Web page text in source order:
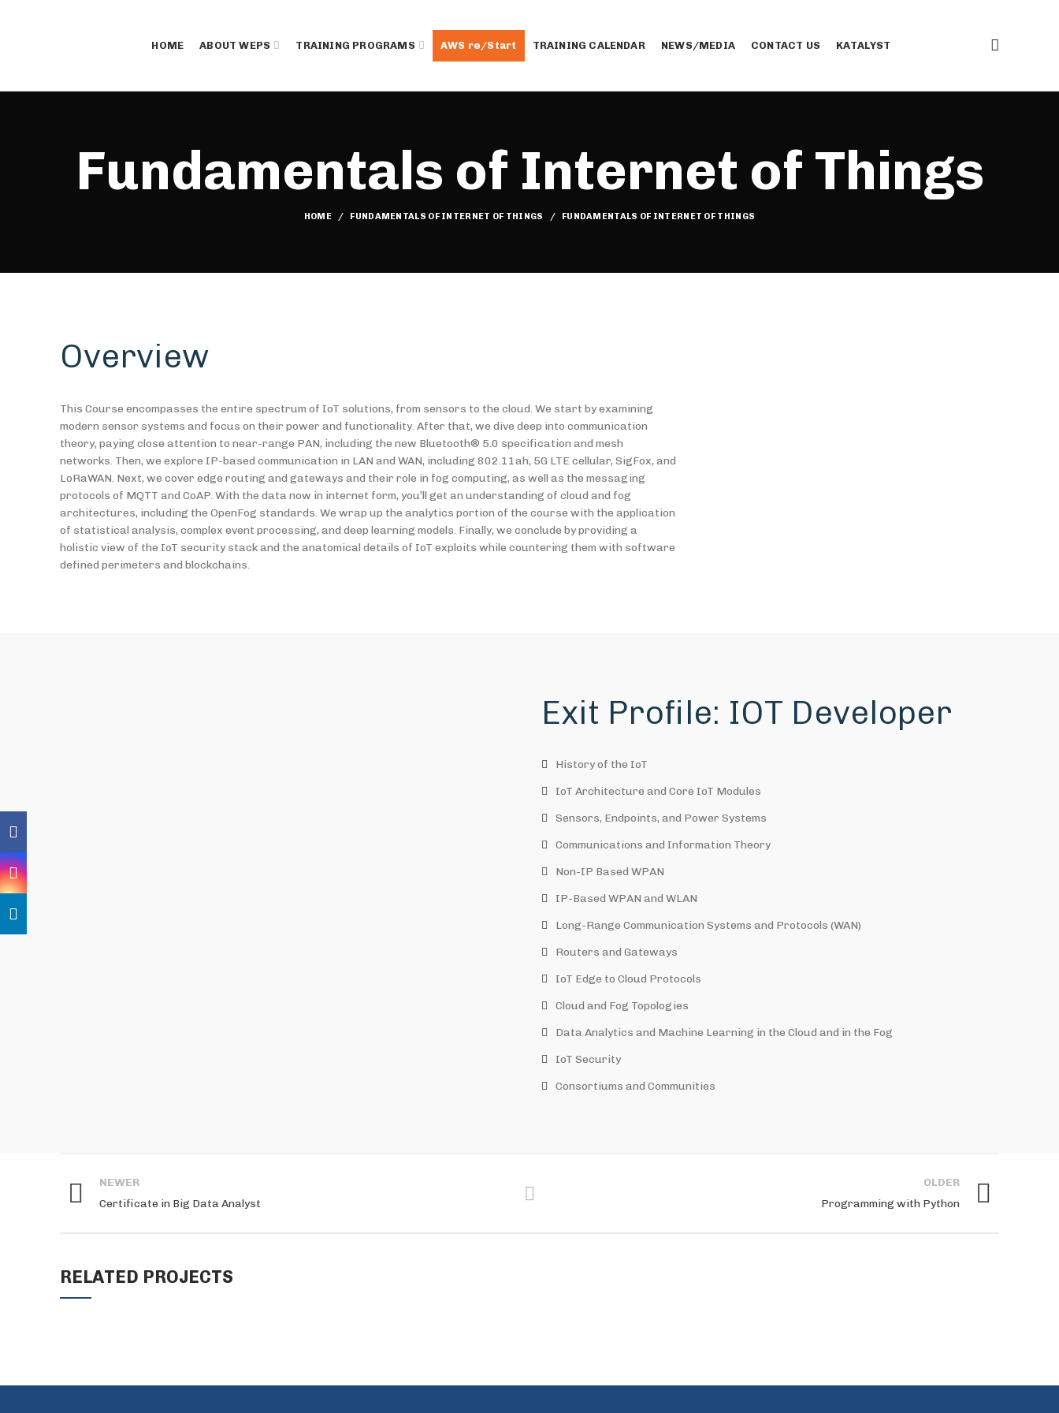
HOME ABOUT WEPS TRAINING PROGRAMS AWS re/Start TRAINING CALENDAR NEWS/MEDIA CONTACT US KATALYST
Fundamentals of Internet of Things
HOME FUNDAMENTALS OF INTERNET OF THINGS FUNDAMENTALS OF INTERNET OF THINGS
Overview
This Course encompasses the entire spectrum of IoT solutions, from sensors to the cloud. We start by examining
modern sensor systems and focus on their power and functionality. After that, we dive deep into communication
theory, paying close attention to near-range PAN, including the new Bluetooth® 5.0 specification and mesh
networks. Then, we explore IP-based communication in LAN and WAN, including 802.11ah, 5G LTE cellular, SigFox, and
LoRaWAN. Next, we cover edge routing and gateways and their role in fog computing, as well as the messaging
protocols of MQTT and CoAP. With the data now in internet form, you’ll get an understanding of cloud and fog
architectures, including the OpenFog standards. We wrap up the analytics portion of the course with the application
of statistical analysis, complex event processing, and deep learning models. Finally, we conclude by providing a
holistic view of the IoT security stack and the anatomical details of IoT exploits while countering them with software
defined perimeters and blockchains.
Exit Profile: IOT Developer
History of the IoT
IoT Architecture and Core IoT Modules
Sensors, Endpoints, and Power Systems
Communications and Information Theory
Non-IP Based WPAN
IP-Based WPAN and WLAN
Long-Range Communication Systems and Protocols (WAN)
Routers and Gateways
IoT Edge to Cloud Protocols
Cloud and Fog Topologies
Data Analytics and Machine Learning in the Cloud and in the Fog
IoT Security
Consortiums and Communities
NEWER
Certificate in Big Data Analyst
OLDER
Programming with Python
RELATED PROJECTS